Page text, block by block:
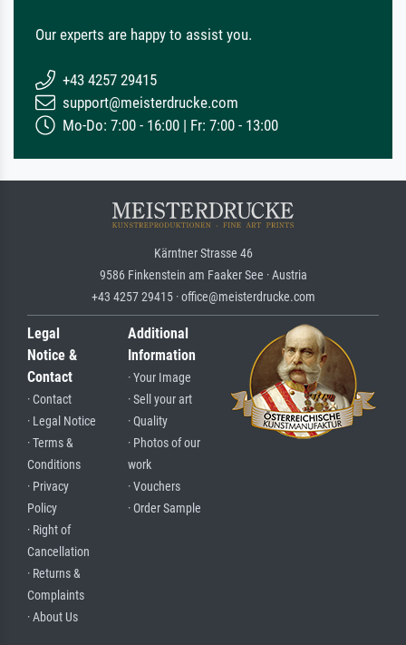
Our experts are happy to assist you.
+43 4257 29415
support@meisterdrucke.com
Mo-Do: 7:00 - 16:00 | Fr: 7:00 - 13:00
Kärntner Strasse 46
9586 Finkenstein am Faaker See · Austria
+43 4257 29415 · office@meisterdrucke.com
Legal
Notice &
Contact
· Contact
· Legal Notice
· Terms &
Conditions
· Privacy
Policy
· Right of
Cancellation
· Returns &
Complaints
· About Us
Additional
Information
· Your Image
· Sell your art
· Quality
· Photos of our
work
· Vouchers
· Order Sample